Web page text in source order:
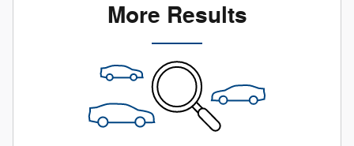
More Results